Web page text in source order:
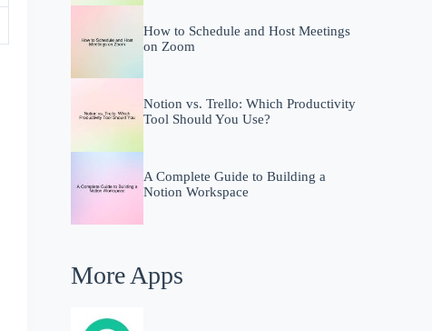
How to Schedule and Host Meetings
on Zoom
Notion vs. Trello: Which Productivity
Tool Should You Use?
A Complete Guide to Building a
Notion Workspace
More Apps